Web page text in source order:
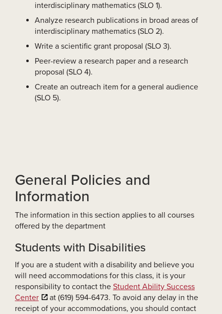
interdisciplinary mathematics (SLO 1).
Analyze research publications in broad areas of
interdisciplinary mathematics (SLO 2).
Write a scientific grant proposal (SLO 3).
Peer-review a research paper and a research
proposal (SLO 4).
Create an outreach item for a general audience
(SLO 5).
General Policies and
Information
The information in this section applies to all courses
offered by the department
Students with Disabilities
If you are a student with a disability and believe you
will need accommodations for this class, it is your
responsibility to contact the Student Ability Success
Center
at (619) 594-6473. To avoid any delay in the
receipt of your accommodations, you should contact